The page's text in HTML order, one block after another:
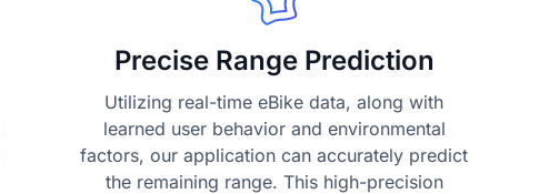
Precise Range Prediction
Utilizing real-time eBike data, along with
learned user behavior and environmental
factors, our application can accurately predict
the remaining range. This high-precision